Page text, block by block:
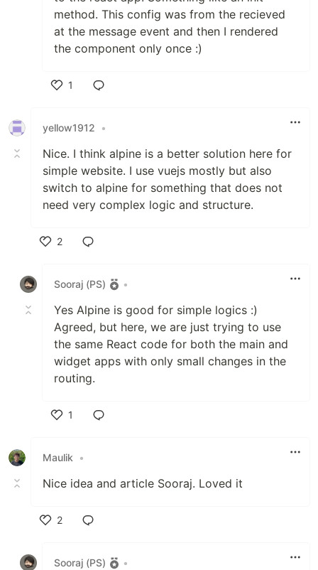
method. This config was from the recieved
at the message event and then I rendered
the component only once :)
1
yellow1912
•
Nice. I think alpine is a better solution here for
simple website. I use vuejs mostly but also
switch to alpine for something that does not
need very complex logic and structure.
2
Sooraj (PS)
•
Yes Alpine is good for simple logics :)
Agreed, but here, we are just trying to use
the same React code for both the main and
widget apps with only small changes in the
routing.
1
Maulik
•
Nice idea and article Sooraj. Loved it
2
Sooraj (PS)
•